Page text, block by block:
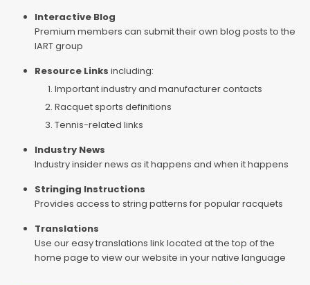
Interactive Blog
Premium members can submit their own blog posts to the
IART group
Resource Links including:
Important industry and manufacturer contacts
Racquet sports definitions
Tennis-related links
Industry News
Industry insider news as it happens and when it happens
Stringing Instructions
Provides access to string patterns for popular racquets
Translations
Use our easy translations link located at the top of the
home page to view our website in your native language